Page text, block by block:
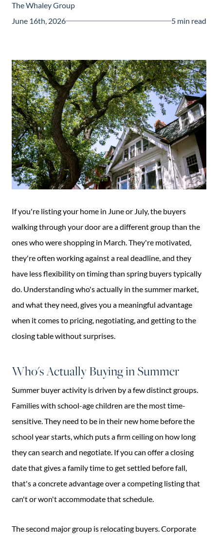
The Whaley Group
June 16th, 2026
5 min read
If you're listing your home in June or July, the buyers
walking through your door are a different group than the
ones who were shopping in March. They're motivated,
they're often working against a real deadline, and they
have less flexibility on timing than spring buyers typically
do. Understanding who's actually in the summer market,
and what they need, gives you a meaningful advantage
when it comes to pricing, negotiating, and getting to the
closing table without surprises.
Who's Actually Buying in Summer
Summer buyer activity is driven by a few distinct groups.
Families with school-age children are the most time-
sensitive. They need to be in their new home before the
school year starts, which puts a firm ceiling on how long
they can search and negotiate. If you can offer a closing
date that gives a family time to get settled before fall,
that's a concrete advantage over a competing listing that
can't or won't accommodate that schedule.
The second major group is relocating buyers. Corporate